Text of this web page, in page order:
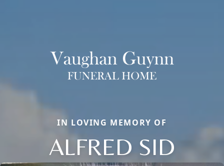
IN LOVING MEMORY OF
ALFRED SID